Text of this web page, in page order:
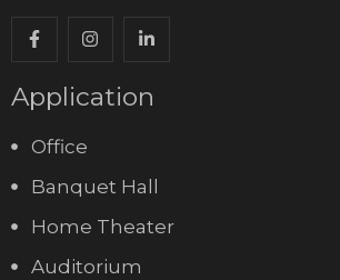
Application
Office
Banquet Hall
Home Theater
Auditorium